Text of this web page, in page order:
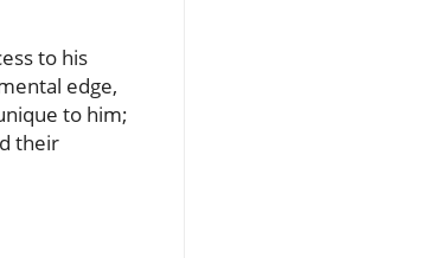
to his
edge,
to him;
their